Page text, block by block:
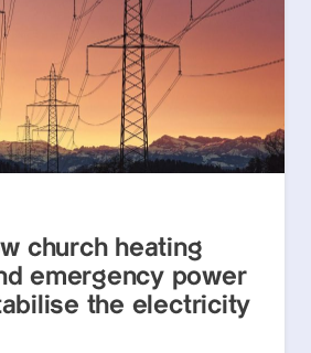
church heating
emergency power
the electricity